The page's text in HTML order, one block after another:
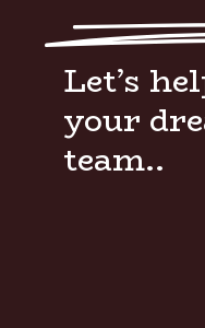
Let’s
your
team..